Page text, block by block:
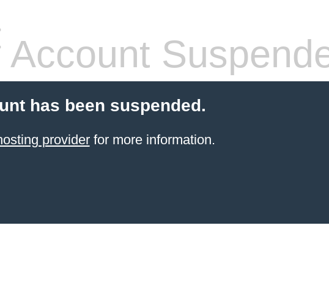
Account
has been suspended.
providerfor more information.